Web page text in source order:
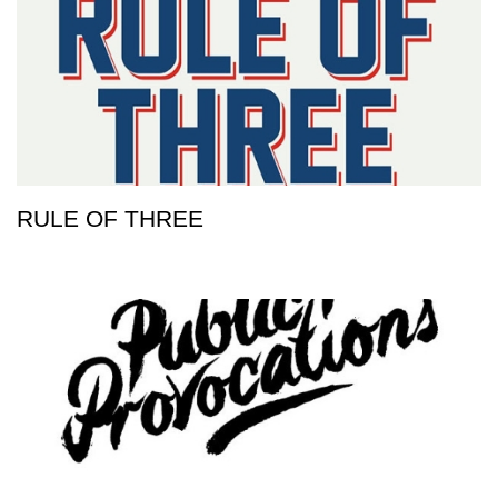
RULE OF THREE